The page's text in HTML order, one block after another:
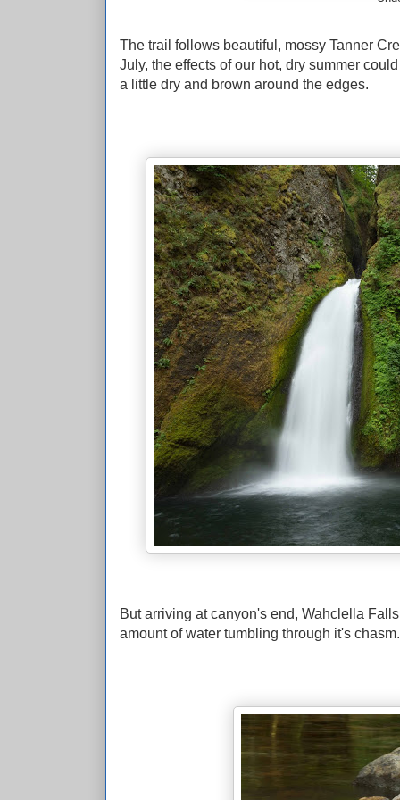
The trail follows beautiful, mossy Tanner
July, the effects of our hot, dry summer
a little dry and brown around the edges.
But arriving at canyon's end, Wahclella
amount of water tumbling through it's chasm.